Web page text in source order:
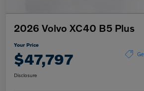
2026 Volvo XC40 B5 Plus
Your Price
$47,797
Disclosure